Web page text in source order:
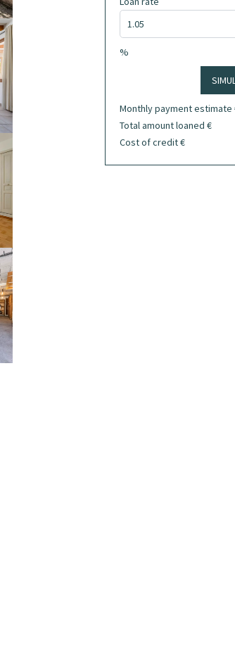
%
Monthly payment estimate
Total amount loaned €
Cost of credit€